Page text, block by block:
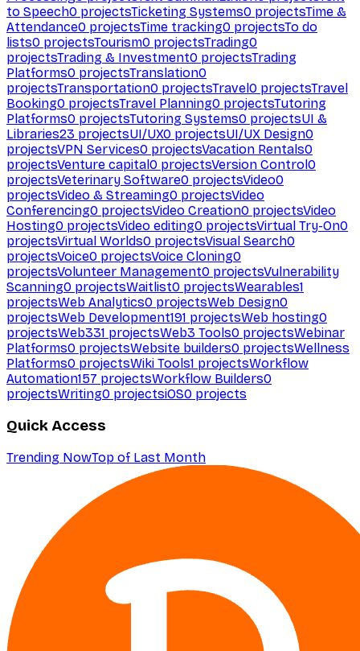
to Speech0 projectsTicketing Systems0 projectsTime &
Attendance0 projectsTime tracking0 projectsTo do
lists0 projectsTourism0 projectsTrading0
projectsTrading & Investment0 projectsTrading
Platforms0 projectsTranslation0
projectsTransportation0 projectsTravel0 projectsTravel
Booking0 projectsTravel Planning0 projectsTutoring
Platforms0 projectsTutoring Systems0 projectsUI &
Libraries23 projectsUI/UX0 projectsUI/UX Design0
projectsVPN Services0 projectsVacation Rentals0
projectsVenture capital0 projectsVersion Control0
projectsVeterinary Software0 projectsVideo0
projectsVideo & Streaming0 projectsVideo
Conferencing0 projectsVideo Creation0 projectsVideo
Hosting0 projectsVideo editing0 projectsVirtual Try-On0
projectsVirtual Worlds0 projectsVisual Search0
projectsVoice0 projectsVoice Cloning0
projectsVolunteer Management0 projectsVulnerability
Scanning0 projectsWaitlist0 projectsWearables1
projectsWeb Analytics0 projectsWeb Design0
projectsWeb Development191 projectsWeb hosting0
projectsWeb331 projectsWeb3 Tools0 projectsWebinar
Platforms0 projectsWebsite builders0 projectsWellness
Platforms0 projectsWiki Tools1 projectsWorkflow
Automation157 projectsWorkflow Builders0
projectsWriting0 projectsiOS0 projects
Quick Access
Trending NowTop of Last Month